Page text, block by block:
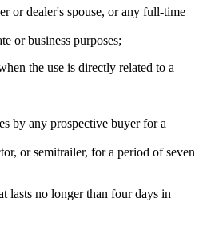
or dealer's spouse, or any full-time
or business purposes;
the use is directly related to a
by any prospective buyer for a
or semitrailer, for a period of seven
lasts no longer than four days in